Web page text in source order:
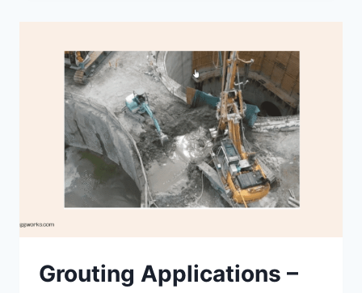
Grouting Applications –